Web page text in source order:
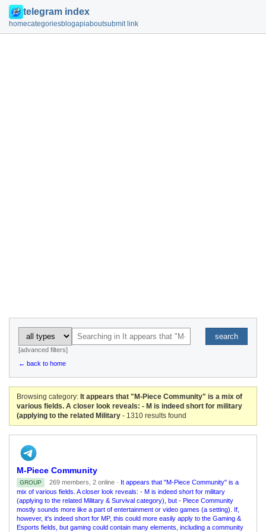
telegram index
homecategoriesblogapiaboutsubmit link
search
[advanced filters]
← back to home
Browsing category: It appears that "M-Piece Community" is a mix of
various fields. A closer look reveals: - M is indeed short for military
(applying to the related Military - 1310 results found
M-Piece Community
GROUP 269 members, 2 online · It appears that "M-Piece Community" is a
mix of various fields. A closer look reveals: - M is indeed short for military
(applying to the related Military & Survival category), but - Piece Community
mostly sounds more like a part of entertainment or video games (a setting). If,
however, it's indeed short for MP, this could more easily apply to the Gaming &
Esports fields, but gaming could contain many elements, including a community